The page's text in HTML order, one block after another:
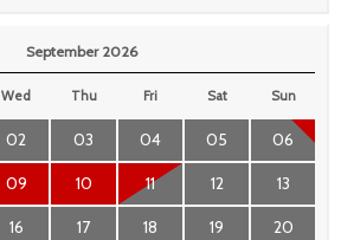
September 2026
Wed Thu Fri Sat Sun
02 03 04 05 06
09 10 11 12 13
16 17 18 19 20